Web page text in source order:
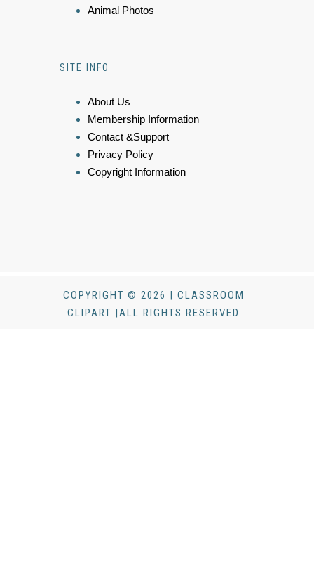
Animal Photos
SITE INFO
About Us
Membership Information
Contact &Support
Privacy Policy
Copyright Information
COPYRIGHT © 2026 | CLASSROOM
CLIPART |ALL RIGHTS RESERVED